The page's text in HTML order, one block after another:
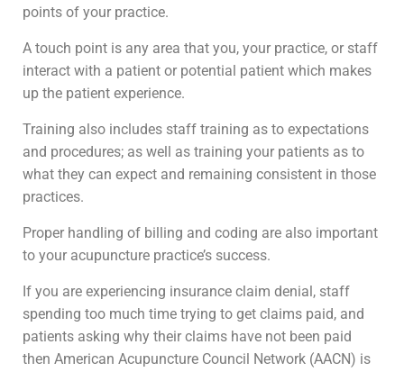
points of your practice.
A touch point is any area that you, your practice, or staff
interact with a patient or potential patient which makes
up the patient experience.
Training also includes staff training as to expectations
and procedures; as well as training your patients as to
what they can expect and remaining consistent in those
practices.
Proper handling of billing and coding are also important
to your acupuncture practice’s success.
If you are experiencing insurance claim denial, staff
spending too much time trying to get claims paid, and
patients asking why their claims have not been paid
then American Acupuncture Council Network (AACN) is